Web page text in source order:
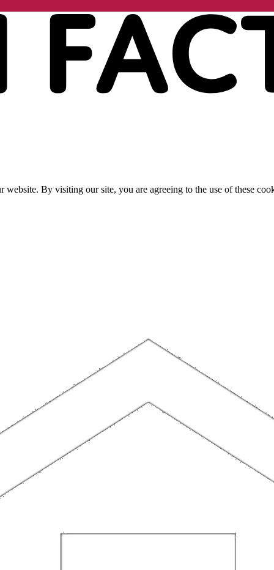
By visiting our site, you are agreeing to the use of these